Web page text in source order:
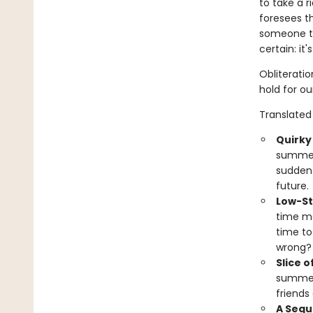
to take a
foresees
someone
certain:
hold for
future.
Low-
time
time
wrong?
Slice
friends
A